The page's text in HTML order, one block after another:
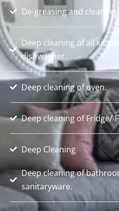
De-greasing and cleaning
Deep cleaning of all
dishwasher.
Deep cleaning of oven.
Deep cleaning of Fridge/
Deep Cleaning
Deep cleaning of
sanitaryware.